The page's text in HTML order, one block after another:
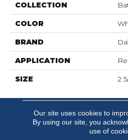
COLLECTION
COLOR
BRAND
APPLICATION
SIZE 2
Our site uses cookies to
By using our site, you
use of